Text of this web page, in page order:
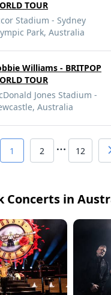
TOUR
Stadium - Sydney
Park, Australia
Williams - BRITPOP
TOUR
Jones Stadium -
Australia
1 2 12
Concerts in